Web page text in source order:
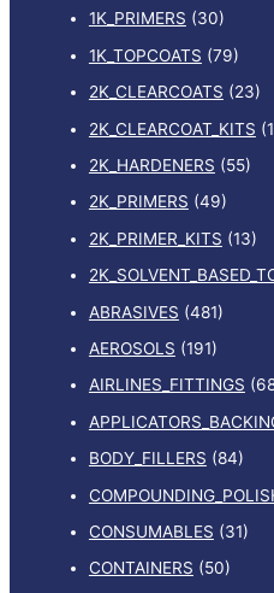
1K_PRIMERS (30)
1K_TOPCOATS (79)
2K_CLEARCOATS (23)
2K_CLEARCOAT_KITS
2K_HARDENERS (55)
2K_PRIMERS (49)
2K_PRIMER_KITS (13)
ABRASIVES (481)
AEROSOLS (191)
AIRLINES_FITTINGS
BODY_FILLERS (84)
CONSUMABLES (31)
CONTAINERS (50)